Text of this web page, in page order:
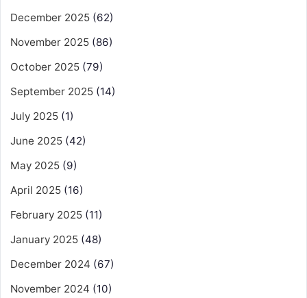
December 2025 (62)
November 2025 (86)
October 2025 (79)
September 2025 (14)
July 2025 (1)
June 2025 (42)
May 2025 (9)
April 2025 (16)
February 2025 (11)
January 2025 (48)
December 2024 (67)
November 2024 (10)